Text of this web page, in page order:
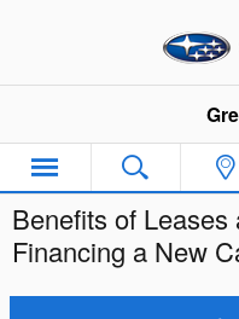
Benefits of
Financing a New